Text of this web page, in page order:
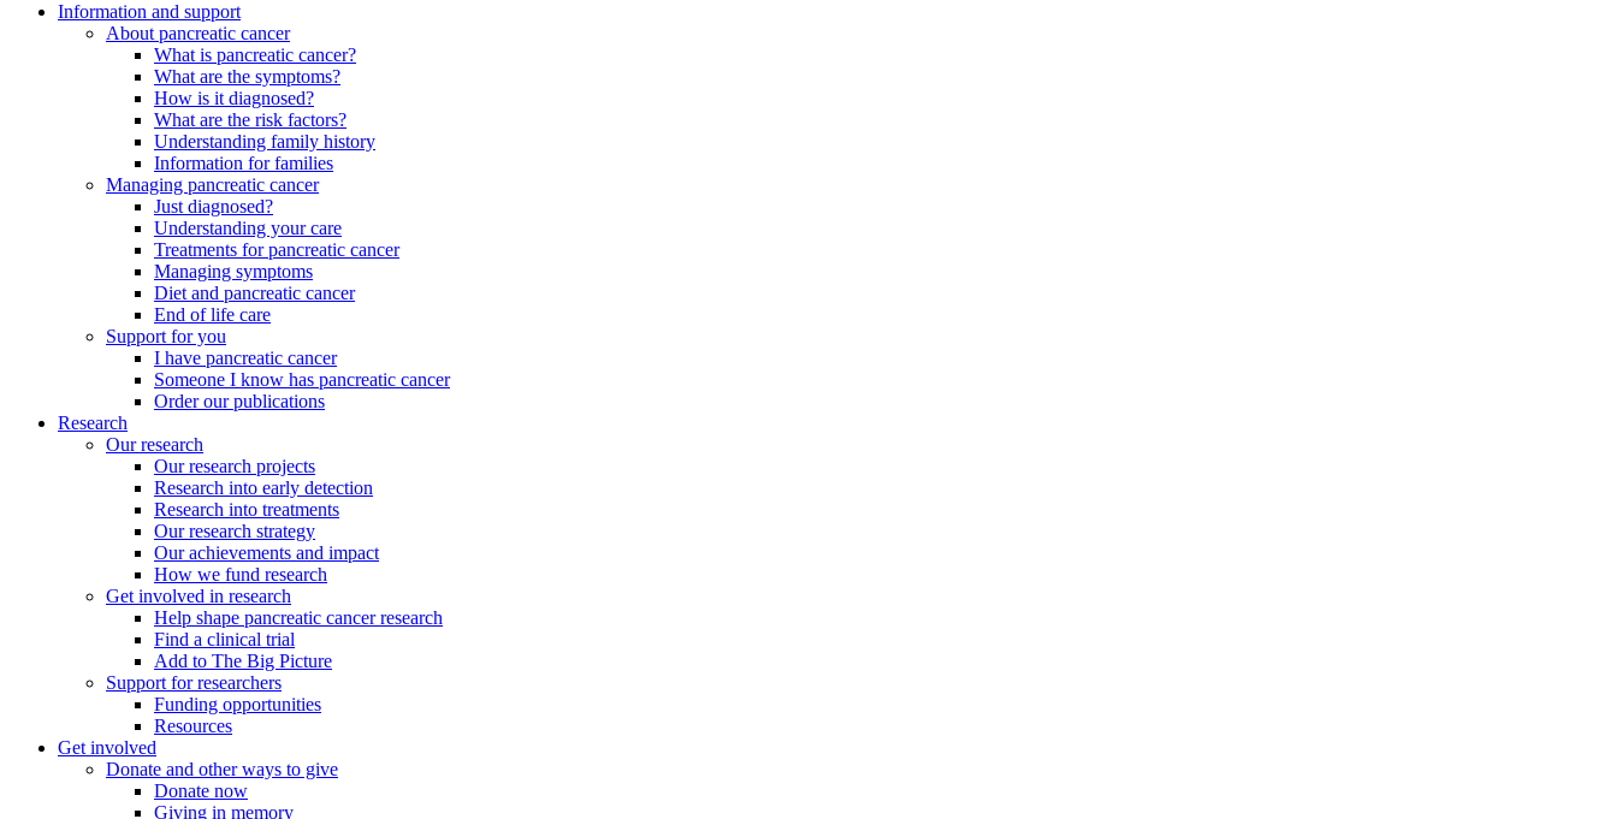
Information and support
About pancreatic cancer
What is pancreatic cancer?
What are the symptoms?
How is it diagnosed?
What are the risk factors?
Understanding family history
Information for families
Managing pancreatic cancer
Just diagnosed?
Understanding your care
Treatments for pancreatic cancer
Managing symptoms
Diet and pancreatic cancer
End of life care
Support for you
I have pancreatic cancer
Someone I know has pancreatic cancer
Order our publications
Research
Our research
Our research projects
Research into early detection
Research into treatments
Our research strategy
Our achievements and impact
How we fund research
Get involved in research
Help shape pancreatic cancer research
Find a clinical trial
Add to The Big Picture
Support for researchers
Funding opportunities
Resources
Get involved
Donate and other ways to give
Donate now
Giving in memory